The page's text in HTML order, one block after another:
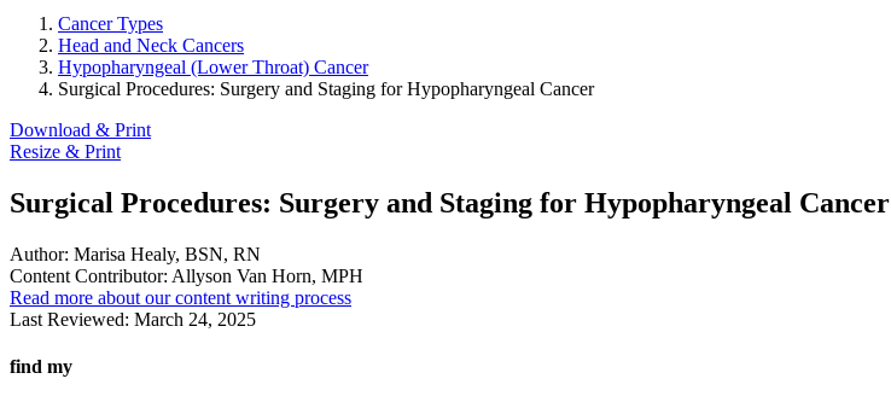
Cancer Types
Head and Neck Cancers
Hypopharyngeal (Lower Throat) Cancer
Surgical Procedures: Surgery and Staging for Hypopharyngeal Cancer
Download & Print
Resize & Print
Surgical Procedures: Surgery and Staging for Hypopharyngeal Cancer
Author: Marisa Healy, BSN, RN
Content Contributor: Allyson Van Horn, MPH
Read more about our content writing process
Last Reviewed: March 24, 2025
find my